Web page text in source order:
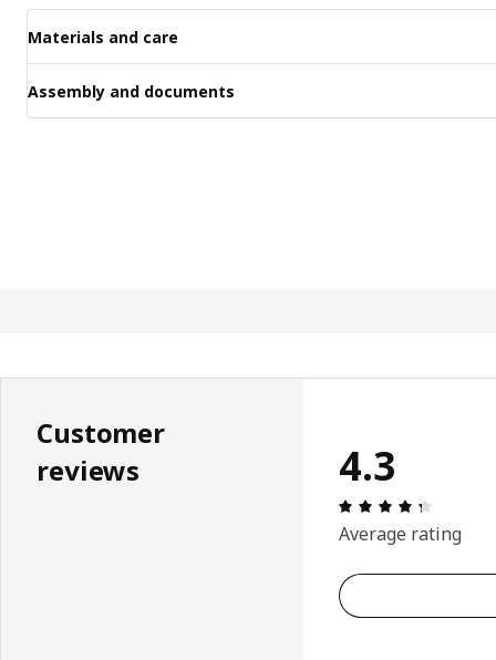
Materials and care
Assembly and documents
Customer
reviews
4.3
Average rating